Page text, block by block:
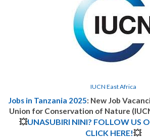
IUCN East Africa
Jobs in Tanzania 2025: New Job
Union for Conservation of Nature
💥UNASUBIRI NINI? FOLLOW US
CLICK HERE!💥